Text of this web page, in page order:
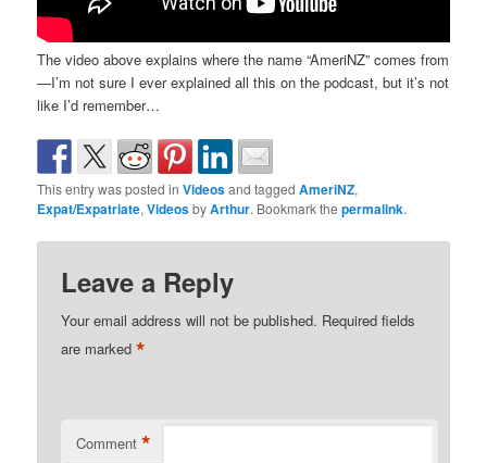
The video above explains where the name “AmeriNZ” comes from
—I’m not sure I ever explained all this on the podcast, but it’s not
like I’d remember…
This entry was posted inVideosand taggedAmeriNZ,
Expat/Expatriate,VideosbyArthur. Bookmark thepermalink.
Leave a Reply
Your email address will not be published. Required fields
are marked*
Comment *